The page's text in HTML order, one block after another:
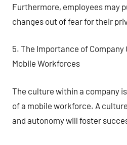
Furthermore, employees may
changes out of fear for their
5. The Importance of Company
Mobile Workforces
The culture within a company
of a mobile workforce. A
and autonomy will foster